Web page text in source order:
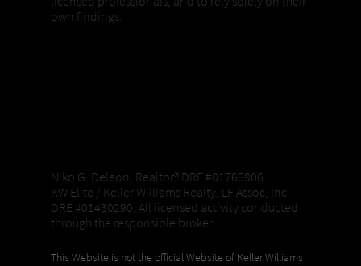
own findings.
Niko G. Deleon, Realtor®️ DRE #01765906
KW Elite / Keller Williams Realty, LF Assoc, Inc.
DRE #01430290. All licensed activity conducted
through the responsible broker.
This Website is not the official Website of Keller Williams